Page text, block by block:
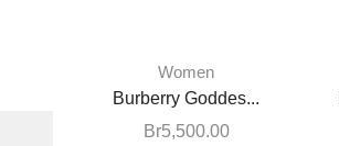
Women
Burberry Goddes...
Br5,500.00